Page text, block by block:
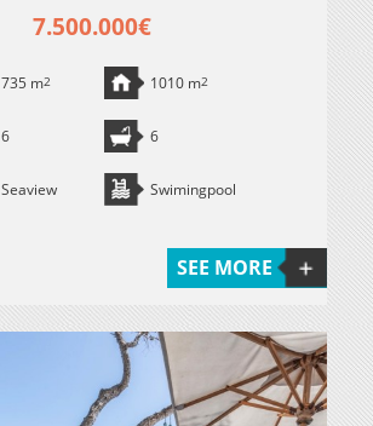
7.500.000€
735 m2 1010 m2
6 6
Seaview Swimingpool
SEE MORE